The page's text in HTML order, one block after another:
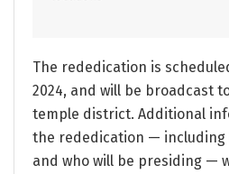
The rededication is
2024, and will be broadcast
temple district. Additional
the rededication — including
and who will be presiding —